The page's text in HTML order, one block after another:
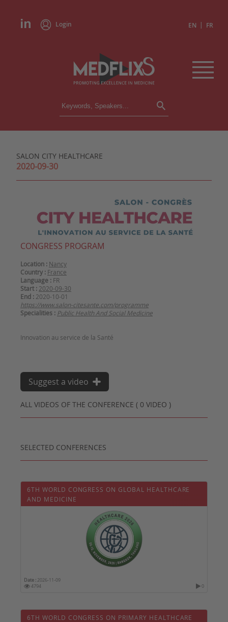
Login EN | FR
CONFERENCES
INSTITUTIONS
EXPERTS
PRESS REVIEWS
SALON CITY HEALTHCARE
2020-09-30
CONGRESS PROGRAM
Location : Nancy
Country : France
Language : FR
Start : 2020-09-30
End : 2020-10-01
https://www.salon-citesante.com/programme
Specialities : Public Health And Social Medicine
Innovation au service de la Santé
ALL VIDEOS OF THE CONFERENCE ( 0 VIDEO )
Suggest a video
SELECTED CONFERENCES
6TH WORLD CONGRESS ON GLOBAL HEALTHCARE
AND MEDICINE
Date : 2026-11-09
4794
0
6TH WORLD CONGRESS ON PRIMARY HEALTHCARE